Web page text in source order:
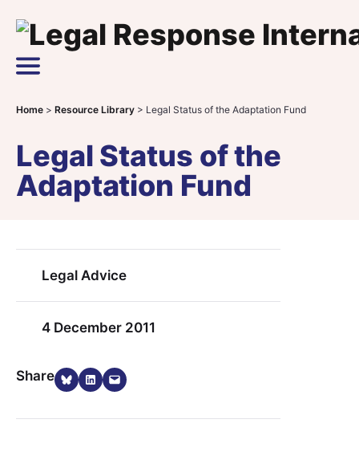
Main Navigation
Home > Resource Library > Legal Status of the Adaptation Fund
Legal Status of the
Adaptation Fund
Legal Advice
4 December 2011
ShareShare on Bluesky
Share on LinkedIn
Email this Page